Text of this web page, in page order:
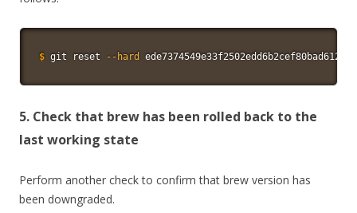
$ git reset --hard
5. Check that brew has been rolled back to the
last working state
Perform another check to confirm that brew version has
been downgraded.